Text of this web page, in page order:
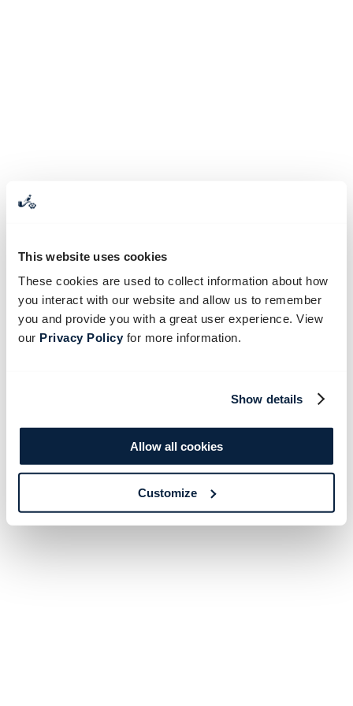
This website uses cookies
These cookies are used to collect information about how
you interact with our website and allow us to remember
you and provide you with a great user experience. View
our Privacy Policyfor more information.
Show details
Allow all cookies
Customize